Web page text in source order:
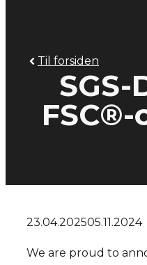
Til forsiden
SGS-
23.04.202505.11.2024
We are proud to